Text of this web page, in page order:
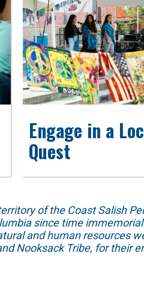
Engage in a
Quest
of the Coast Salish
since time
and human resources
Nooksack Tribe, for their